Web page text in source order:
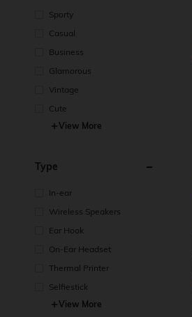
Sporty
Casual
Business
Glamorous
Vintage
Cute
View More
Type
In-ear
Wireless Speakers
Ear Hook
On-Ear Headset
Thermal Printer
Selfiestick
View More